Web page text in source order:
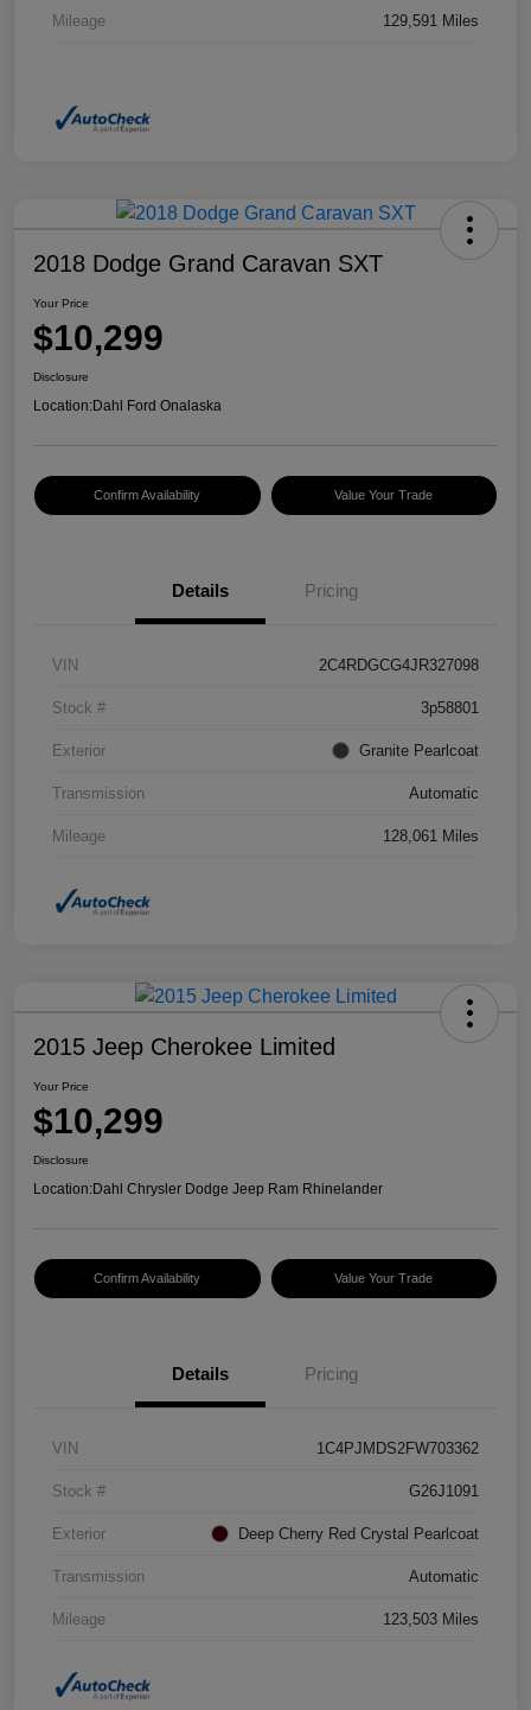
Mileage 129,591 Miles
2018 Dodge Grand Caravan SXT
Your Price
$10,299
Disclosure
Location:Dahl Ford Onalaska
Confirm Availability Value Your Trade
Details Pricing
VIN 2C4RDGCG4JR327098
Stock # 3p58801
Exterior Granite Pearlcoat
Transmission Automatic
Mileage 128,061 Miles
2015 Jeep Cherokee Limited
Your Price
$10,299
Disclosure
Location:Dahl Chrysler Dodge Jeep Ram Rhinelander
Confirm Availability Value Your Trade
Details Pricing
VIN 1C4PJMDS2FW703362
Stock # G26J1091
Exterior Deep Cherry Red Crystal Pearlcoat
Transmission Automatic
Mileage 123,503 Miles